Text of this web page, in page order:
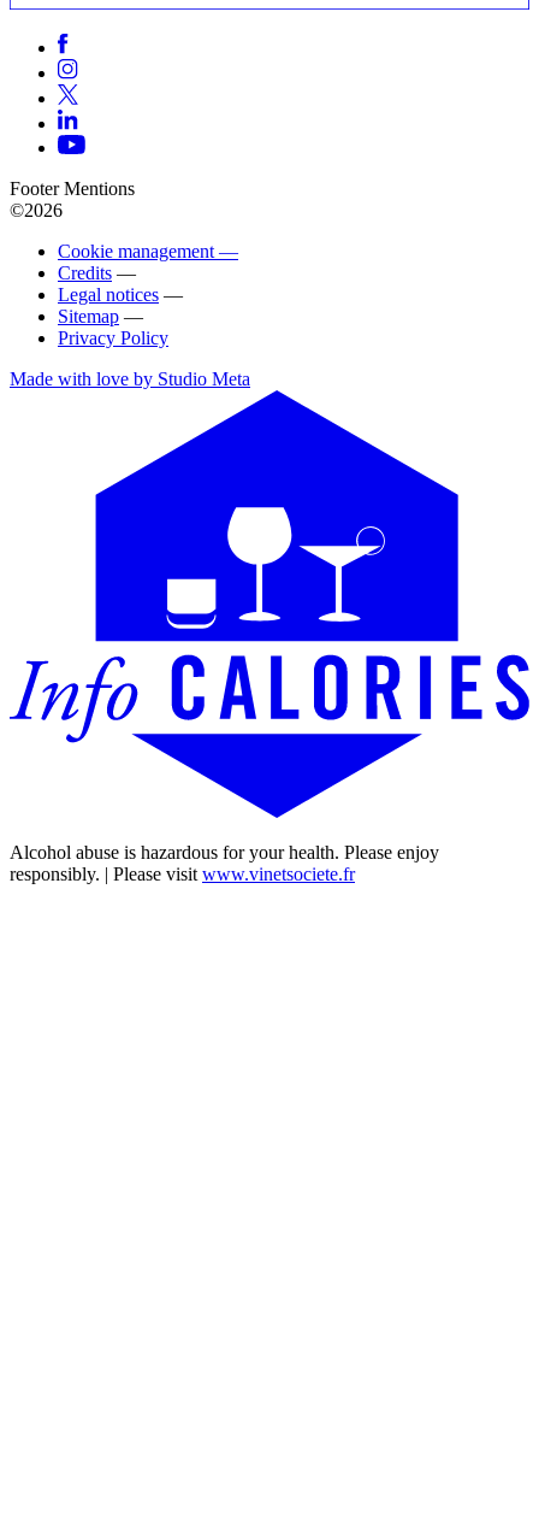
Footer Mentions
©2026
Cookie management —
Credits —
Legal notices —
Sitemap —
Privacy Policy
Made with love by Studio Meta
Alcohol abuse is hazardous for your health. Please enjoy
responsibly. | Please visit www.vinetsociete.fr